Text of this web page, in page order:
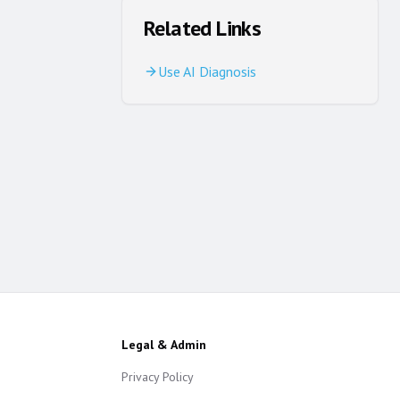
Related Links
Use AI Diagnosis
Legal & Admin
Privacy Policy